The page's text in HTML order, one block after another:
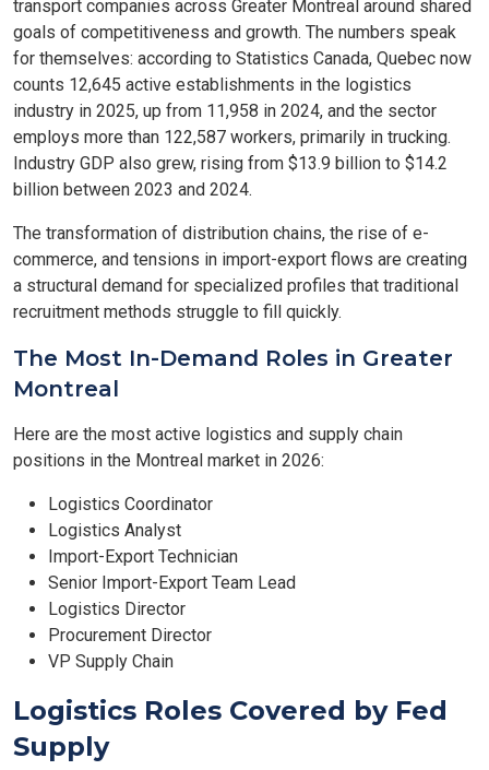
transport companies across Greater Montreal around shared
goals of competitiveness and growth. The numbers speak
for themselves: according to Statistics Canada, Quebec now
counts 12,645 active establishments in the logistics
industry in 2025, up from 11,958 in 2024, and the sector
employs more than 122,587 workers, primarily in trucking.
Industry GDP also grew, rising from $13.9 billion to $14.2
billion between 2023 and 2024.
The transformation of distribution chains, the rise of e-
commerce, and tensions in import-export flows are creating
a structural demand for specialized profiles that traditional
recruitment methods struggle to fill quickly.
The Most In-Demand Roles in Greater
Montreal
Here are the most active logistics and supply chain
positions in the Montreal market in 2026:
Logistics Coordinator
Logistics Analyst
Import-Export Technician
Senior Import-Export Team Lead
Logistics Director
Procurement Director
VP Supply Chain
Logistics Roles Covered by Fed
Supply